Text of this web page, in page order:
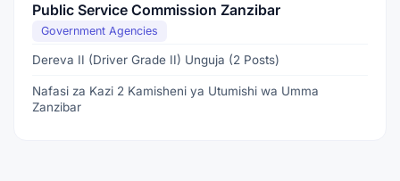
Public Service Commission Zanzibar
Government Agencies
Dereva II (Driver Grade II) Unguja (2 Posts)
Nafasi za Kazi 2 Kamisheni ya Utumishi wa Umma
Zanzibar